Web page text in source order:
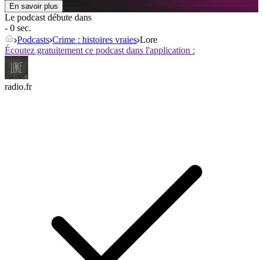
En savoir plus
Le podcast débute dans
- 0 sec.
Podcasts Crime : histoires vraies Lore
Écoutez gratuitement ce podcast dans l'application :
radio.fr